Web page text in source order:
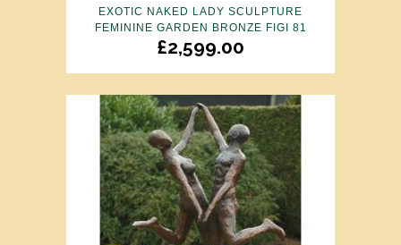
EXOTIC NAKED LADY SCULPTURE
FEMININE GARDEN BRONZE FIGI 81
£2,599.00